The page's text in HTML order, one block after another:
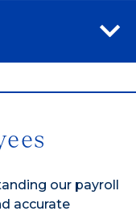
our payroll
accurate